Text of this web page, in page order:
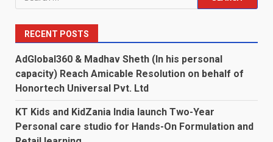
for:
RECENT POSTS
AdGlobal360 & Madhav Sheth (In his personal
capacity) Reach Amicable Resolution on behalf of
Honortech Universal Pvt. Ltd
KT Kids and KidZania India launch Two-Year
Personal care studio for Hands-On Formulation and